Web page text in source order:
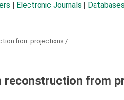
Electronic Journals Databases
from projections /
reconstruction from